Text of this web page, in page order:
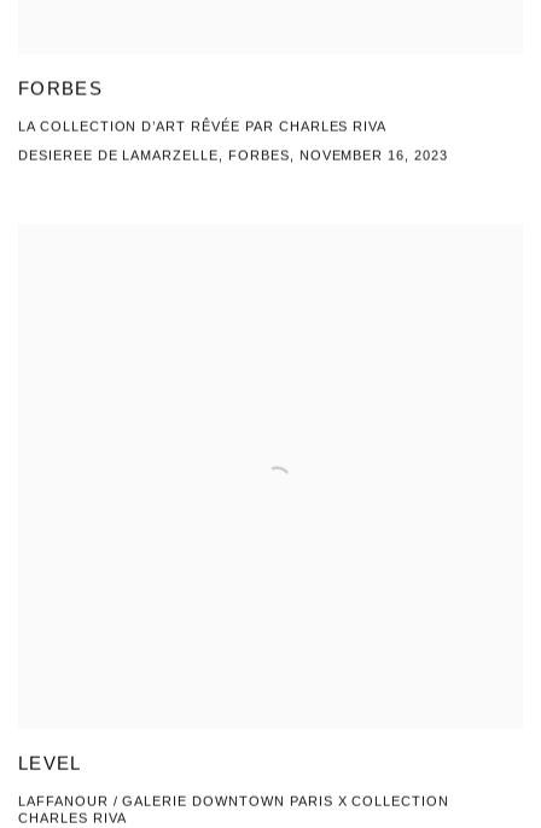
FORBES
LA COLLECTION D’ART RÊVÉE PAR CHARLES RIVA
DESIEREE DE LAMARZELLE, FORBES, NOVEMBER 16, 2023
LEVEL
LAFFANOUR / GALERIE DOWNTOWN PARIS X COLLECTION
CHARLES RIVA